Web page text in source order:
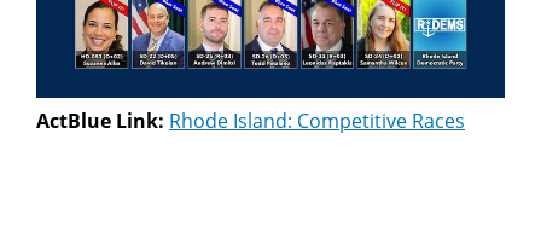
ActBlue Link: Rhode Island: Competitive Races